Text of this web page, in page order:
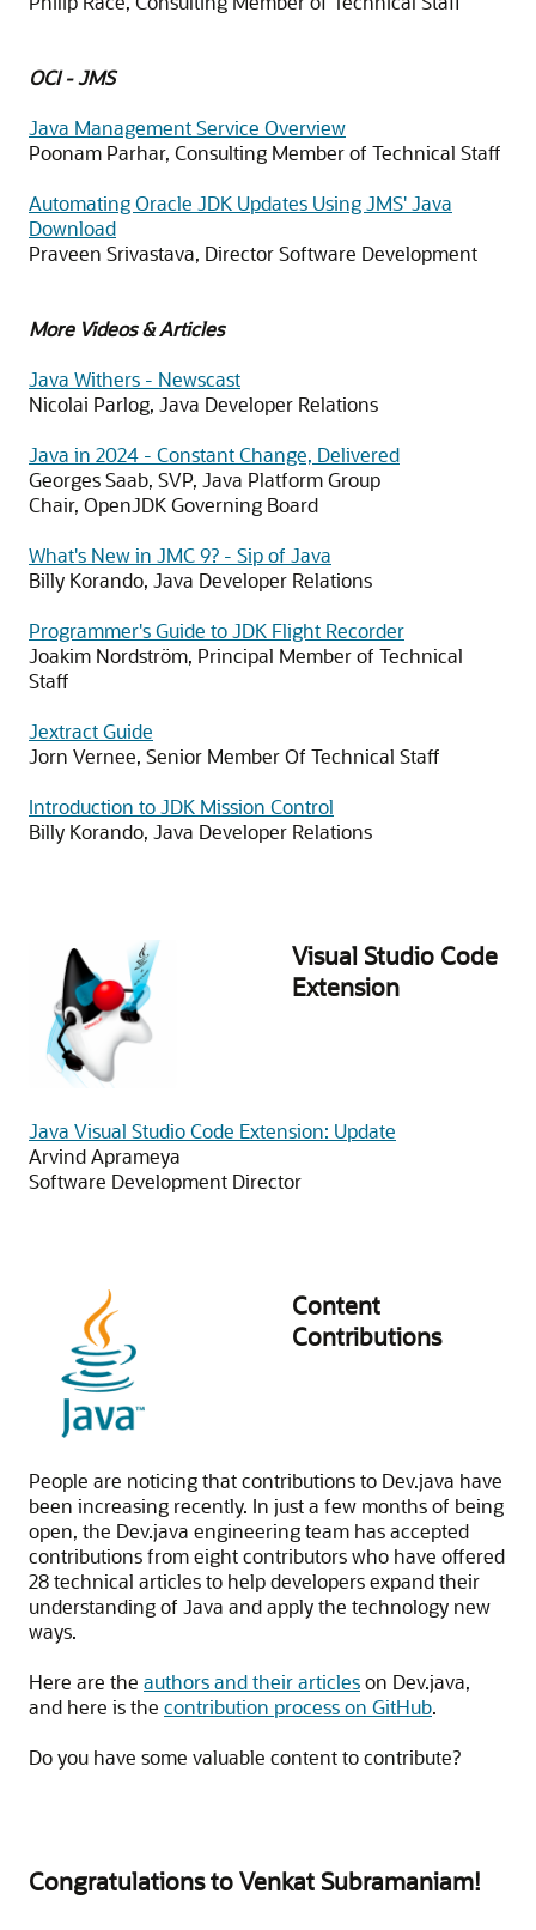
OCI - JMS
Java Management Service Overview
Poonam Parhar, Consulting Member of Technical Staff
Automating Oracle JDK Updates Using JMS' Java
Download
Praveen Srivastava, Director Software Development
More Videos & Articles
Java Withers - Newscast
Nicolai Parlog, Java Developer Relations
Java in 2024 - Constant Change, Delivered
Georges Saab, SVP, Java Platform Group
Chair, OpenJDK Governing Board
What's New in JMC 9? - Sip of Java
Billy Korando, Java Developer Relations
Programmer's Guide to JDK Flight Recorder
Joakim Nordström, Principal Member of Technical
Staff
Jextract Guide
Jorn Vernee, Senior Member Of Technical Staff
Introduction to JDK Mission Control
Billy Korando, Java Developer Relations
Visual Studio Code
Extension
Java Visual Studio Code Extension: Update
Arvind Aprameya
Software Development Director
Content
Contributions
People are noticing that contributions to Dev.java have
been increasing recently. In just a few months of being
open, the Dev.java engineering team has accepted
contributions from eight contributors who have offered
28 technical articles to help developers expand their
understanding of Java and apply the technology new
ways.
Here are the authors and their articleson Dev.java,
and here is the contribution process on GitHub.
Do you have some valuable content to contribute?
Congratulations to Venkat Subramaniam!